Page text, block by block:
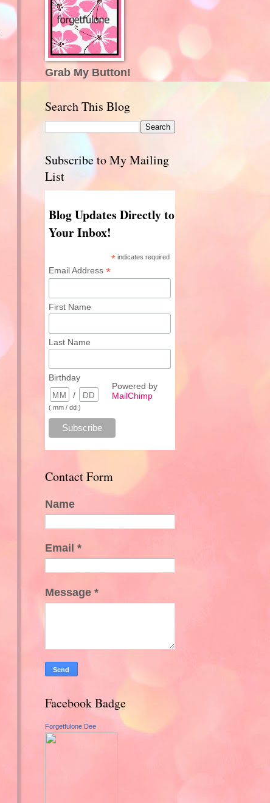
Grab My Button!
Search This Blog
Subscribe to My Mailing
List
Blog Updates Directly to
Your Inbox!
* indicates required
Email Address *
First Name
Last Name
Birthday
/
( mm / dd )
Powered by
MailChimp
Contact Form
Name
Email *
Message *
Facebook Badge
Forgetfulone Dee